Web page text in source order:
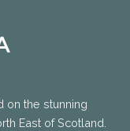
on the stunning
East of Scotland.